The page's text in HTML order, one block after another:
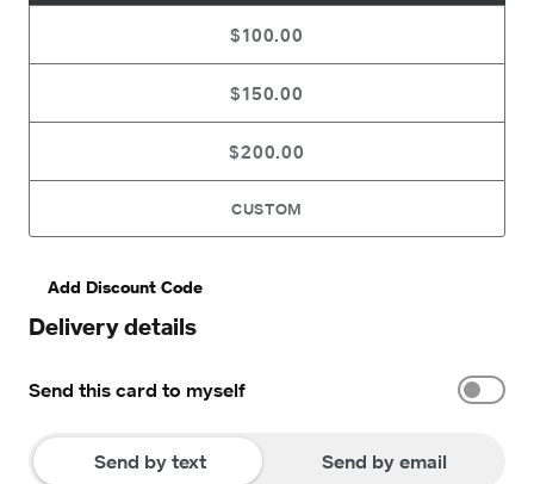
$100.00
$150.00
$200.00
CUSTOM
Add Discount Code
Delivery details
Send this card to myself
Send by text Send by email